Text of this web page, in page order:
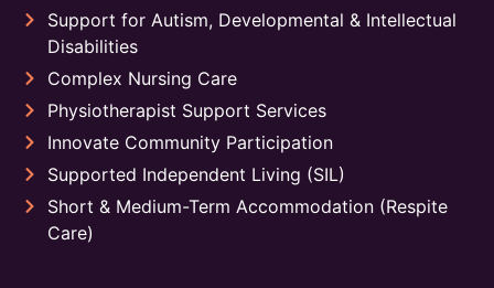
Support for Autism, Developmental & Intellectual
Disabilities
Complex Nursing Care
Physiotherapist Support Services
Innovate Community Participation
Supported Independent Living (SIL)
Short & Medium-Term Accommodation (Respite
Care)